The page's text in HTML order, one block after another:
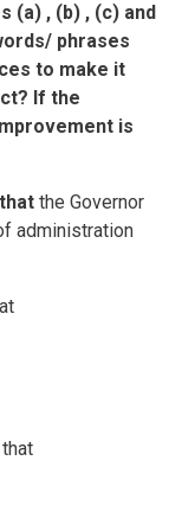
(a) , (b) , (c) and
phrases
to make it
If the
is
the Governor
administration